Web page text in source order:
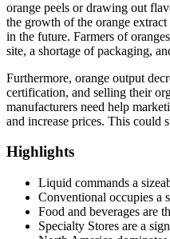
orange peels or drawing out
the growth of the orange
in the future. Farmers of
site, a shortage of packaging,
Furthermore, orange output
certification, and selling their
manufacturers need help
and increase prices. This could
Highlights
Liquid commands a
Conventional occupies a
Food and beverages are
Specialty Stores are a